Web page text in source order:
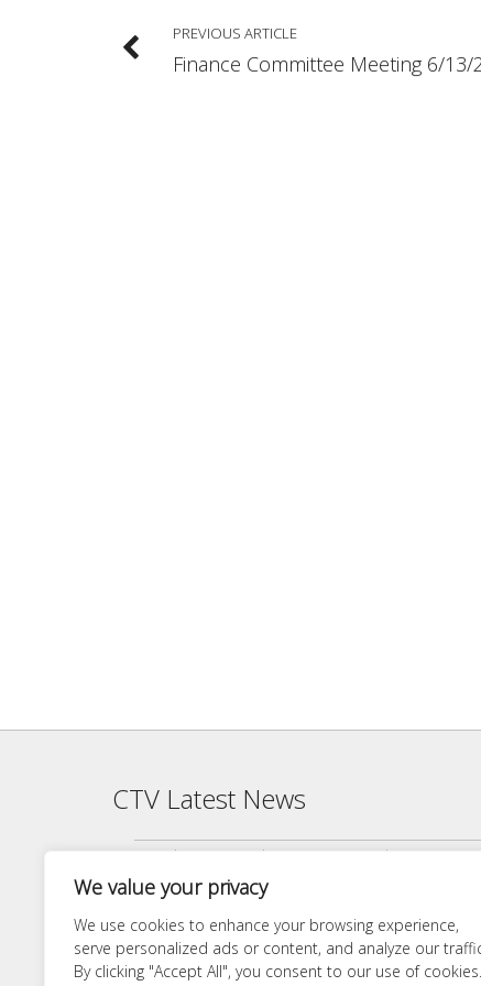
We value your privacy
We use cookies to enhance your browsing experience,
serve personalized ads or content, and analyze our
By clicking "Accept All", you consent to our use of cookies.
PREVIOUS ARTICLE
Finance Committee Meeting 6/13/
CTV Latest News
Agenda — CTV Board meeting 5 pm Monday, June 22,
Finance Committee Meeting Packet 6/18/26 4:00 PM
Agenda — CTV Board meeting 5 pm Monday, April 27,
Finance Committee 4/21/26 Agenda